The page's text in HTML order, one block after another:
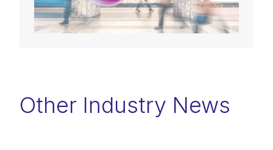
Other Industry News